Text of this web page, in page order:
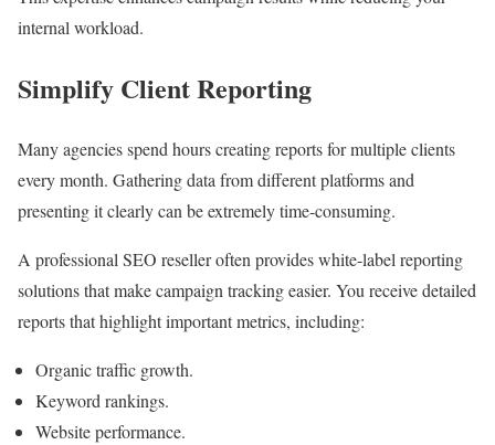
internal workload.
Simplify Client Reporting
Many agencies spend hours creating reports for multiple clients
every month. Gathering data from different platforms and
presenting it clearly can be extremely time-consuming.
A professional SEO reseller often provides white-label reporting
solutions that make campaign tracking easier. You receive detailed
reports that highlight important metrics, including:
Organic traffic growth.
Keyword rankings.
Website performance.